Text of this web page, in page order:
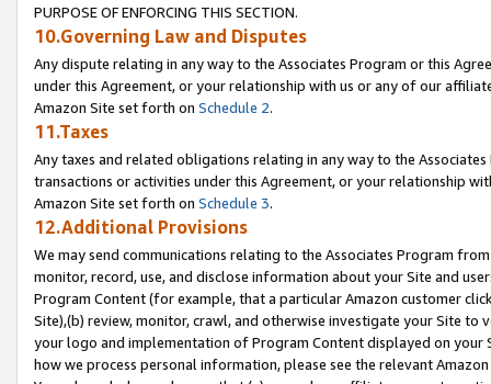
PURPOSE OF ENFORCING THIS SECTION.
10.Governing Law and Disputes
Any dispute relating in any way to the Associates Program or this
under this Agreement, or your relationship with us or any of our
Amazon Site set forth on Schedule 2.
11.Taxes
Any taxes and related obligations relating in any way to the
transactions or activities under this Agreement, or your relationship
Amazon Site set forth on Schedule 3.
12.Additional Provisions
We may send communications relating to the Associates Program
monitor, record, use, and disclose information about your Site and
Program Content (for example, that a particular Amazon customer
Site),(b) review, monitor, crawl, and otherwise investigate your Site
your logo and implementation of Program Content displayed on
how we process personal information, please see the relevant